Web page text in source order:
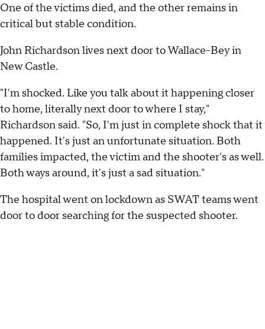
One of the victims died, and the other remains in
critical but stable condition.
John Richardson lives next door to Wallace-Bey in
New Castle.
"I'm shocked. Like you talk about it happening closer
to home, literally next door to where I stay,"
Richardson said. "So, I'm just in complete shock that it
happened. It's just an unfortunate situation. Both
families impacted, the victim and the shooter's as well.
Both ways around, it's just a sad situation."
The hospital went on lockdown as SWAT teams went
door to door searching for the suspected shooter.